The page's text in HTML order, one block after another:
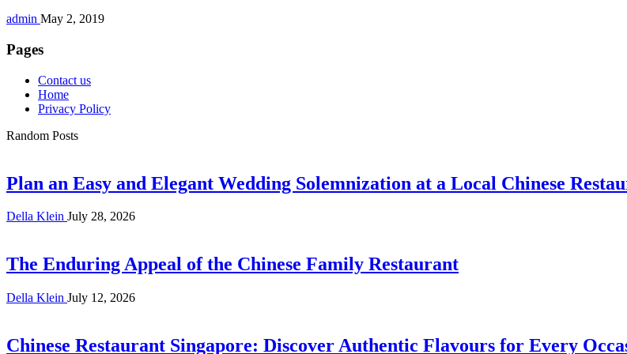
admin May 2, 2019
Pages
Contact us
Home
Privacy Policy
Random Posts
Plan an Easy and Elegant Wedding Solemnization at a Local Chinese
Della Klein July 28, 2026
The Enduring Appeal of the Chinese Family Restaurant
Della Klein July 12, 2026
Chinese Restaurant Singapore: Discover Authentic Flavours for Every